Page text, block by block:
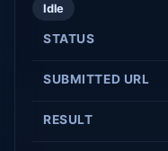
Idle
STATUS
SUBMITTED URL
RESULT